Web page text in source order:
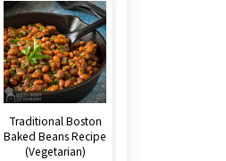
Traditional Boston
Baked Beans Recipe
(Vegetarian)